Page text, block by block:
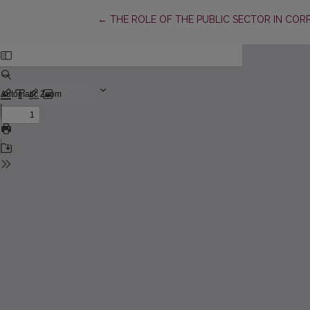
← Return to Article Details
THE ROLE OF THE PUBLIC SECTOR IN